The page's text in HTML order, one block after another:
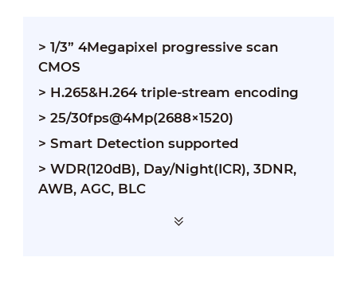
> 1/3” 4Megapixel progressive scan
CMOS
> H.265&H.264 triple-stream encoding
> 25/30fps@4Mp(2688×1520)
> Smart Detection supported
> WDR(120dB), Day/Night(ICR), 3DNR,
AWB, AGC, BLC